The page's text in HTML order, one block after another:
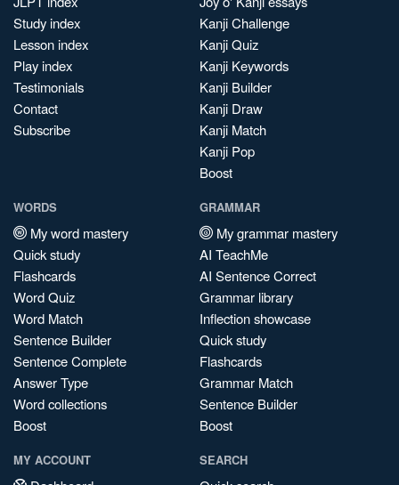
Study index
Lesson index
Play index
Testimonials
Contact
Subscribe
Kanji Challenge
Kanji Quiz
Kanji Keywords
Kanji Builder
Kanji Draw
Kanji Match
Kanji Pop
Boost
WORDS
My word mastery
Quick study
Flashcards
Word Quiz
Word Match
Sentence Builder
Sentence Complete
Answer Type
Word collections
Boost
GRAMMAR
My grammar mastery
AI TeachMe
AI Sentence Correct
Grammar library
Inflection showcase
Quick study
Flashcards
Grammar Match
Sentence Builder
Boost
MY ACCOUNT SEARCH